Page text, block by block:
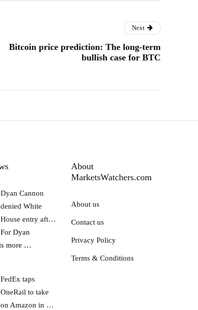
Next
Bitcoin price prediction: The long-term
bullish case for BTC
Dyan Cannon
denied White
House entry aft…
For Dyan
more …
FedEx taps
OneRail to take
on Amazon in …
About
MarketsWatchers.com
About us
Contact us
Privacy Policy
Terms & Conditions